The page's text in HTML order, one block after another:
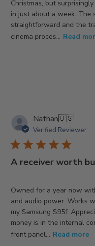
Christmas, but
in just about a week. The
straightforward and the
cinema proces... Read
Nathan🇺🇸
Verified Reviewer
A receiver worth
Owned for a year now
and audio power. Works
my Samsung S95f.
money is in the internal
front panel... Read more